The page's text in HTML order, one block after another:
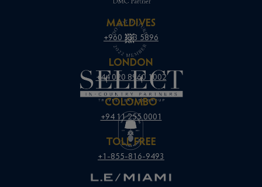
MALDIVES
+960 333 5896
LONDON
+44 020 8960 1002
COLOMBO
+94 11 255 0001
TOLL FREE
+1-855-816-9493